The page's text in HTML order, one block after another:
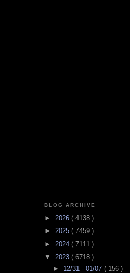
BLOG ARCHIVE
► 2026 ( 4138 )
► 2025 ( 7459 )
► 2024 ( 7111 )
▼ 2023 ( 6718 )
► 12/31 - 01/07 ( 156 )